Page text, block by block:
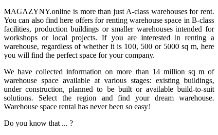
MAGAZYNY.online is more than just A-class warehouses for rent.
You can also find here offers for renting warehouse space in B-class
facilities, production buildings or smaller warehouses intended for
workshops or local projects. If you are interested in renting a
warehouse, regardless of whether it is 100, 500 or 5000 sq m, here
you will find the perfect space for your company.
We have collected information on more than 14 million sq m of
warehouse space available at various stages: existing buildings,
under construction, planned to be built or available build-to-suit
solutions. Select the region and find your dream warehouse.
Warehouse space rental has never been so easy!
Do you know that ... ?